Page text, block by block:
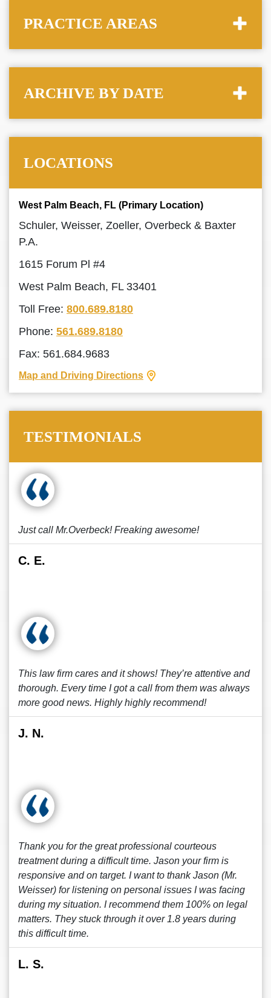
PRACTICE AREAS
ARCHIVE BY DATE
LOCATIONS
West Palm Beach, FL (Primary Location)
Schuler, Weisser, Zoeller, Overbeck & Baxter
P.A.
1615 Forum Pl #4
West Palm Beach, FL 33401
Toll Free: 800.689.8180
Phone: 561.689.8180
Fax: 561.684.9683
Map and Driving Directions
TESTIMONIALS
Just call Mr.Overbeck! Freaking awesome!
C. E.
This law firm cares and it shows! They’re attentive and
thorough. Every time I got a call from them was always
more good news. Highly highly recommend!
J. N.
Thank you for the great professional courteous
treatment during a difficult time. Jason your firm is
responsive and on target. I want to thank Jason (Mr.
Weisser) for listening on personal issues I was facing
during my situation. I recommend them 100% on legal
matters. They stuck through it over 1.8 years during
this difficult time.
L. S.